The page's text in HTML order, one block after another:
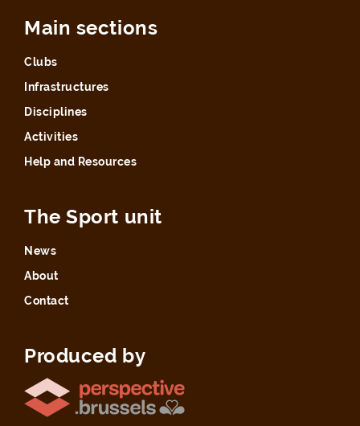
Main sections
Clubs
Infrastructures
Disciplines
Activities
Help and Resources
The Sport unit
News
About
Contact
Produced by